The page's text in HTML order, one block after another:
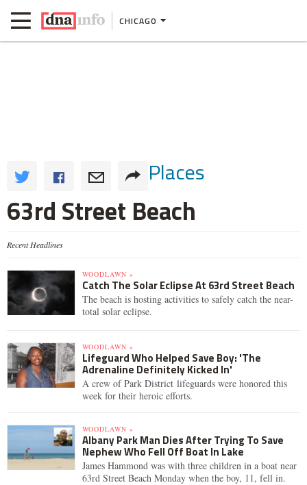
CHICAGO
Places
63rd Street Beach
Recent Headlines
WOODLAWN »
Catch The Solar Eclipse At 63rd Street Beach
The beach is hosting activities to safely catch the near-
total solar eclipse.
WOODLAWN »
Lifeguard Who Helped Save Boy: 'The
Adrenaline Definitely Kicked In'
A crew of Park District lifeguards were honored this
week for their heroic efforts.
WOODLAWN »
Albany Park Man Dies After Trying To Save
Nephew Who Fell Off Boat In Lake
James Hammond was with three children in a boat near
63rd Street Beach Monday when the boy, 11, fell in.